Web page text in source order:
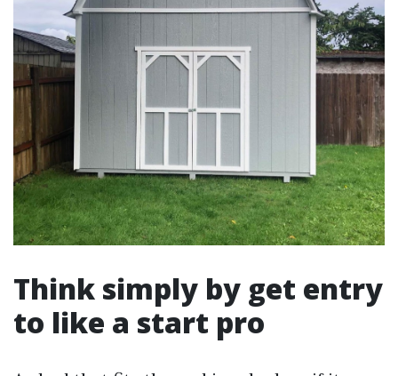
Think simply by get entry
to like a start pro